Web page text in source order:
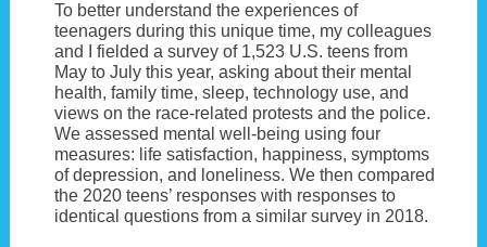
To better understand the experiences of
teenagers during this unique time, my colleagues
and I fielded a survey of 1,523 U.S. teens from
May to July this year, asking about their mental
health, family time, sleep, technology use, and
views on the race-related protests and the police.
We assessed mental well-being using four
measures: life satisfaction, happiness, symptoms
of depression, and loneliness. We then compared
the 2020 teens’ responses with responses to
identical questions from a similar survey in 2018.